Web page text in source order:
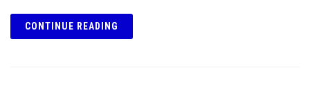
CONTINUE READING